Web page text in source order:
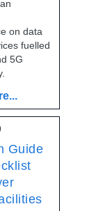
on data
fuelled
5G
Guide